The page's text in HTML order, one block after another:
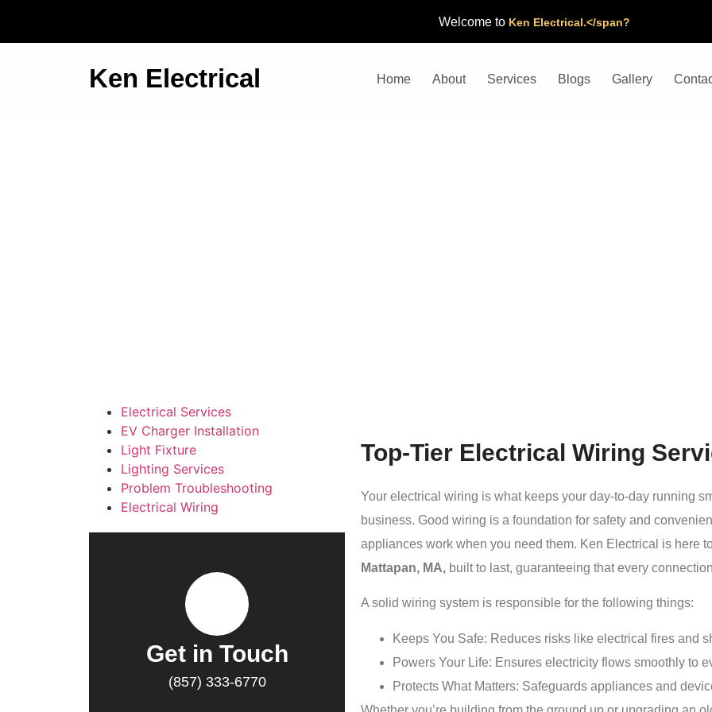
Welcome to Ken Electrical.</span?
Ken Electrical Home About Services Blogs Gallery
Electrical Services
EV Charger Installation
Light Fixture
Lighting Services
Problem Troubleshooting
Electrical Wiring
Get in Touch
(857) 333-6770
Top-Tier Electrical Wiring
Your electrical wiring is what keeps your day-to-day running
business. Good wiring is a foundation for safety and
appliances work when you need them. Ken Electrical is here
Mattapan, MA, built to last, guaranteeing that every
A solid wiring system is responsible for the following things:
Keeps You Safe: Reduces risks like electrical fires and
Powers Your Life: Ensures electricity flows smoothly to
Protects What Matters: Safeguards appliances and